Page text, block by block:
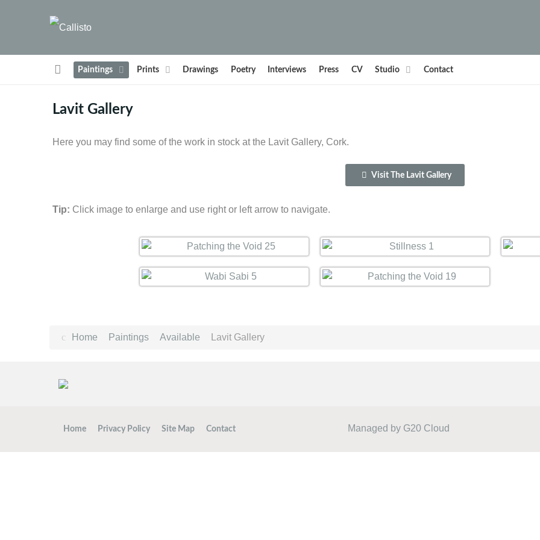
Paintings Prints Drawings Poetry Interviews Press CV Studio Contact
Lavit Gallery
Here you may find some of the work in stock at the Lavit Gallery, Cork.
Visit The Lavit Gallery
Tip: Click image to enlarge and use right or left arrow to navigate.
Home Paintings Available Lavit Gallery
Home Privacy Policy Site Map Contact Managed by G20 Cloud